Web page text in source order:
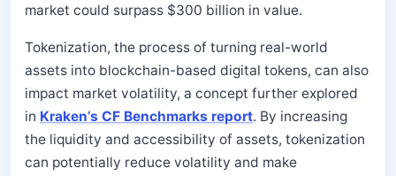
market could surpass $300 billion in value.
Tokenization, the process of turning real-world
assets into blockchain-based digital tokens, can also
impact market volatility, a concept further explored
in Kraken’s CF Benchmarks report. By increasing
the liquidity and accessibility of assets, tokenization
can potentially reduce volatility and make